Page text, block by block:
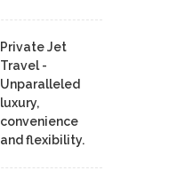
Private Jet
Travel -
Unparalleled
luxury,
convenience
and flexibility.